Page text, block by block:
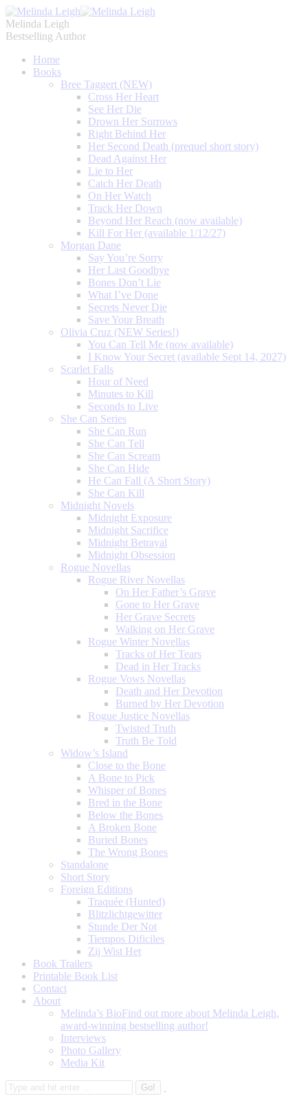
Melinda Leigh
Bestselling Author
Home
Books
Bree Taggert (NEW)
Cross Her Heart
See Her Die
Drown Her Sorrows
Right Behind Her
Her Second Death (prequel short story)
Dead Against Her
Lie to Her
Catch Her Death
On Her Watch
Track Her Down
Beyond Her Reach (now available)
Kill For Her (available 1/12/27)
Morgan Dane
Say You’re Sorry
Her Last Goodbye
Bones Don’t Lie
What I’ve Done
Secrets Never Die
Save Your Breath
Olivia Cruz (NEW Series!)
You Can Tell Me (now available)
I Know Your Secret (available Sept 14, 2027)
Scarlet Falls
Hour of Need
Minutes to Kill
Seconds to Live
She Can Series
She Can Run
She Can Tell
She Can Scream
She Can Hide
He Can Fall (A Short Story)
She Can Kill
Midnight Novels
Midnight Exposure
Midnight Sacrifice
Midnight Betrayal
Midnight Obsession
Rogue Novellas
Rogue River Novellas
On Her Father’s Grave
Gone to Her Grave
Her Grave Secrets
Walking on Her Grave
Rogue Winter Novellas
Tracks of Her Tears
Dead in Her Tracks
Rogue Vows Novellas
Death and Her Devotion
Burned by Her Devotion
Rogue Justice Novellas
Twisted Truth
Truth Be Told
Widow’s Island
Close to the Bone
A Bone to Pick
Whisper of Bones
Bred in the Bone
Below the Bones
A Broken Bone
Buried Bones
The Wrong Bones
Standalone
Short Story
Foreign Editions
Traquée (Hunted)
Blitzlichtgewitter
Stunde Der Not
Tiempos Dificiles
Zij Wist Het
Book Trailers
Printable Book List
Contact
About
Melinda’s BioFind out more about Melinda Leigh,
award-winning bestselling author!
Interviews
Photo Gallery
Media Kit